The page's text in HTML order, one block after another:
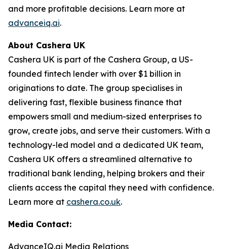
and more profitable decisions. Learn more at
advanceiq.ai.
About Cashera UK
Cashera UK is part of the Cashera Group, a US-
founded fintech lender with over $1 billion in
originations to date. The group specialises in
delivering fast, flexible business finance that
empowers small and medium-sized enterprises to
grow, create jobs, and serve their customers. With a
technology-led model and a dedicated UK team,
Cashera UK offers a streamlined alternative to
traditional bank lending, helping brokers and their
clients access the capital they need with confidence.
Learn more at cashera.co.uk.
Media Contact:
AdvanceIQ.ai Media Relations